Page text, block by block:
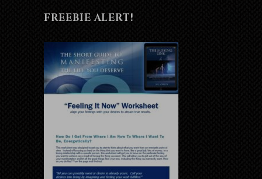
FREEBIE ALERT!